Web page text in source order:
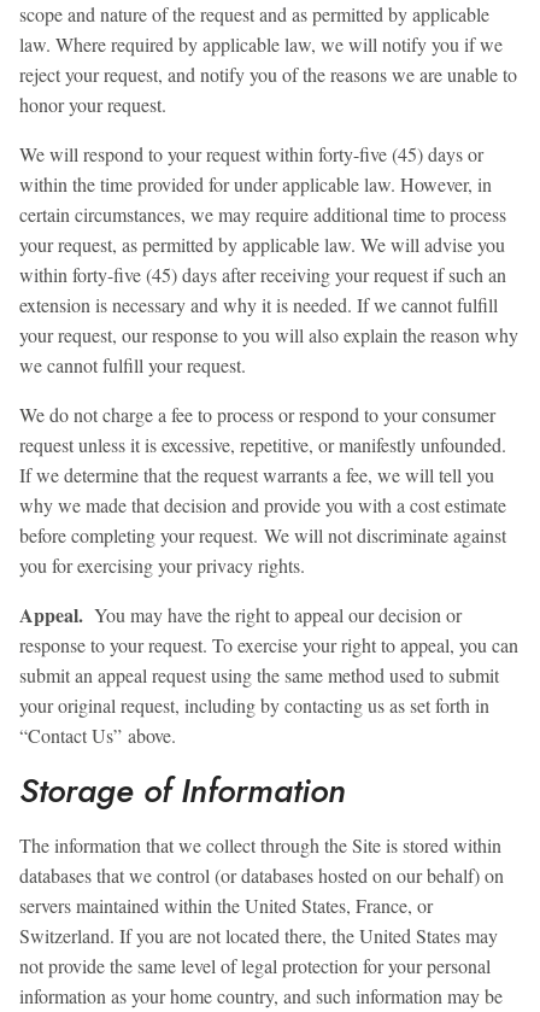
scope and nature of the request and as permitted by applicable
law. Where required by applicable law, we will notify you if we
reject your request, and notify you of the reasons we are unable to
honor your request.
We will respond to your request within forty-five (45) days or
within the time provided for under applicable law. However, in
certain circumstances, we may require additional time to process
your request, as permitted by applicable law. We will advise you
within forty-five (45) days after receiving your request if such an
extension is necessary and why it is needed. If we cannot fulfill
your request, our response to you will also explain the reason why
we cannot fulfill your request.
We do not charge a fee to process or respond to your consumer
request unless it is excessive, repetitive, or manifestly unfounded.
If we determine that the request warrants a fee, we will tell you
why we made that decision and provide you with a cost estimate
before completing your request. We will not discriminate against
you for exercising your privacy rights.
Appeal. You may have the right to appeal our decision or
response to your request. To exercise your right to appeal, you can
submit an appeal request using the same method used to submit
your original request, including by contacting us as set forth in
“Contact Us” above.
Storage of Information
The information that we collect through the Site is stored within
databases that we control (or databases hosted on our behalf) on
servers maintained within the United States, France, or
Switzerland. If you are not located there, the United States may
not provide the same level of legal protection for your personal
information as your home country, and such information may be